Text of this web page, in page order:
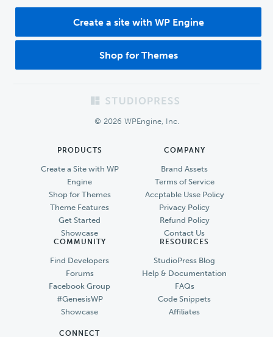
Create a site with WP Engine
Shop for Themes
© 2026 WPEngine, Inc.
PRODUCTS
Create a Site with WP
Engine
Shop for Themes
Theme Features
Get Started
Showcase
COMPANY
Brand Assets
Terms of Service
Accptable Usse Policy
Privacy Policy
Refund Policy
Contact Us
COMMUNITY
Find Developers
Forums
Facebook Group
#GenesisWP
Showcase
RESOURCES
StudioPress Blog
Help & Documentation
FAQs
Code Snippets
Affiliates
CONNECT